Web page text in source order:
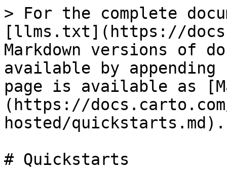
> For the complete
[llms.txt](https://
Markdown versions of
available by
page is available as
(https://
hosted/quickstarts.md).
# Quickstarts